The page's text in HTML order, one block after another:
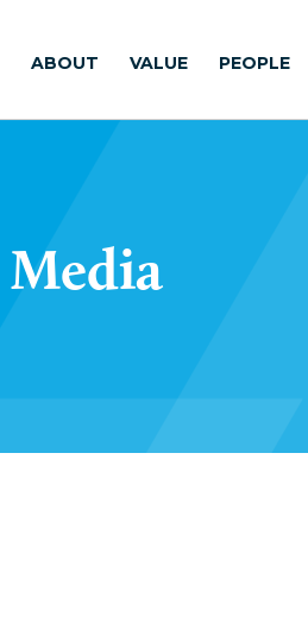
ABOUT VALUE PEOPLE
Media